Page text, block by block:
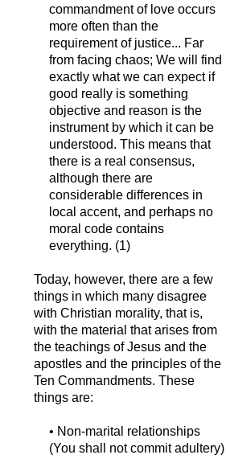
commandment of love occurs
more often than the
requirement of justice... Far
from facing chaos; We will find
exactly what we can expect if
good really is something
objective and reason is the
instrument by which it can be
understood. This means that
there is a real consensus,
although there are
considerable differences in
local accent, and perhaps no
moral code contains
everything. (1)
Today, however, there are a few
things in which many disagree
with Christian morality, that is,
with the material that arises from
the teachings of Jesus and the
apostles and the principles of the
Ten Commandments. These
things are:
• Non-marital relationships
(You shall not commit adultery)